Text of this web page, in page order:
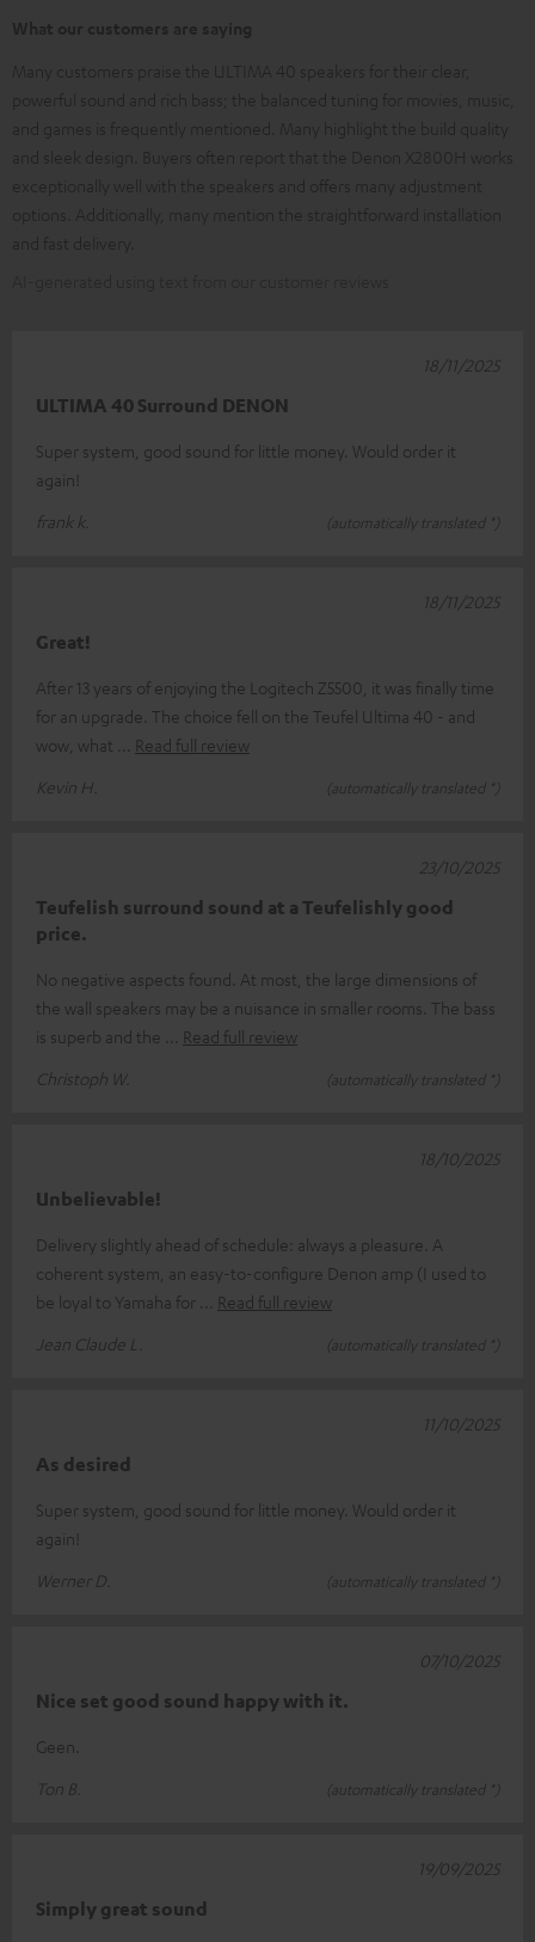
ULTIMA 40 Surround DENON
Super system, good sound for little money. Would order it
again!
frank k.
(automatically translated *)
18/11/2025
Great!
After 13 years of enjoying the Logitech Z5500, it was finally time
for an upgrade. The choice fell on the Teufel Ultima 40 - and
wow, what
Read full review
Kevin H.
(automatically translated *)
18/11/2025
Teufelish surround sound at a Teufelishly good
price.
No negative aspects found. At most, the large dimensions of
the wall speakers may be a nuisance in smaller rooms. The bass
is superb and the
Read full review
Christoph W.
(automatically translated *)
23/10/2025
Unbelievable!
Delivery slightly ahead of schedule: always a pleasure. A
coherent system, an easy-to-configure Denon amp (I used to
be loyal to Yamaha for
Read full review
Jean Claude L.
(automatically translated *)
18/10/2025
As desired
Super system, good sound for little money. Would order it
again!
Werner D.
(automatically translated *)
11/10/2025
Nice set good sound happy with it.
Geen.
Ton B.
(automatically translated *)
07/10/2025
Simply great sound
19/09/2025